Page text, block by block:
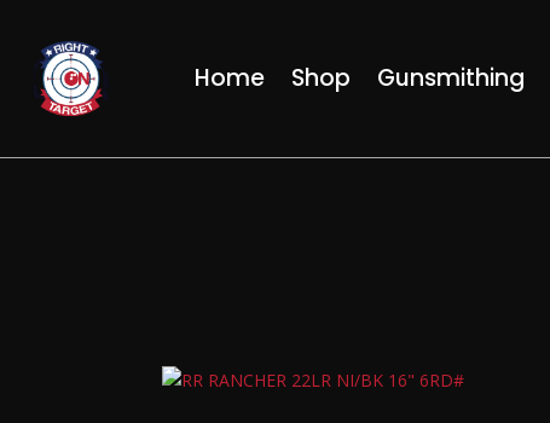
Home Shop Gunsmithing